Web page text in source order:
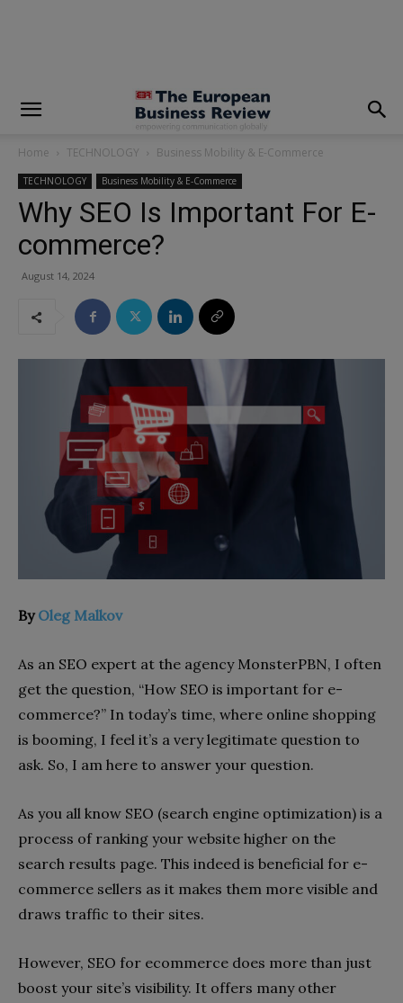
Home TECHNOLOGY Business Mobility & E-Commerce
TECHNOLOGY Business Mobility & E-Commerce
Why SEO Is Important For E-
commerce?
August 14, 2024
ByOleg Malkov
As an SEO expert at the agency MonsterPBN, I often
get the question, “How SEO is important for e-
commerce?” In today’s time, where online shopping
is booming, I feel it’s a very legitimate question to
ask. So, I am here to answer your question.
As you all know SEO (search engine optimization) is a
process of ranking your website higher on the
search results page. This indeed is beneficial for e-
commerce sellers as it makes them more visible and
draws traffic to their sites.
However, SEO for ecommerce does more than just
boost your site’s visibility. It offers many other